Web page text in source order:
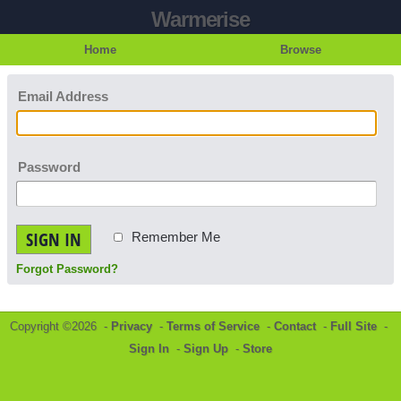
Warmerise
Home Browse
Email Address
Password
SIGN IN Remember Me
Forgot Password?
Copyright ©2026 - Privacy - Terms of Service - Contact- Full Site -
Sign In - Sign Up - Store